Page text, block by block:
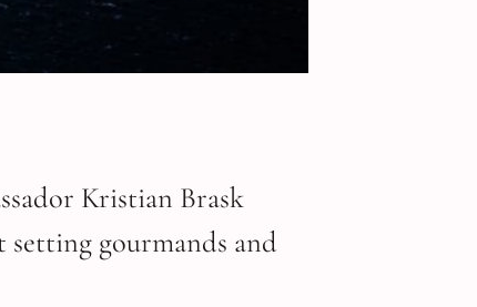
Kristian Brask
gourmands and